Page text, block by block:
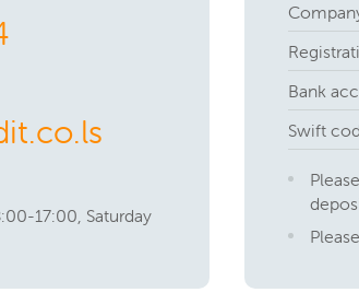
17:00, Saturday
Bank
Swift